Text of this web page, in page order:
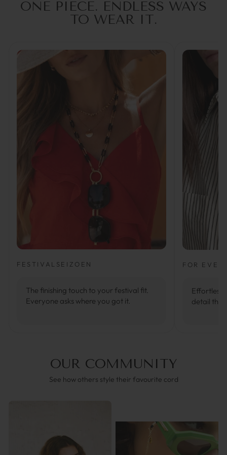
ONE PIECE. ENDLESS WAYS
TO WEAR IT.
FESTIVALSEIZOEN
The finishing touch to your festival fit.
Everyone asks where you got it.
FOR
detail
OUR COMMUNITY
See how others style their favourite cord